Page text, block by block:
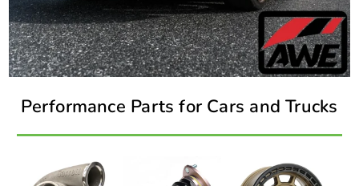
Performance Parts for Cars and Trucks